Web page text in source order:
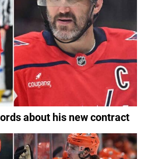
about his new contract